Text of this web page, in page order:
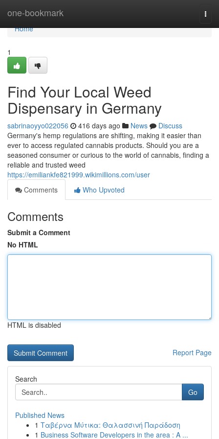
one-bookmark
Home
Home
1
Find Your Local Weed
Dispensary in Germany
sabrinaoyyo022056 416 days ago News
Discuss
Germany's hemp regulations are shifting, making it easier than
ever to access regulated cannabis products. Should you are a
seasoned consumer or curious to the world of cannabis, finding a
reliable and trusted weed
https://emiliankfe821999.wikimillions.com/user
Comments
Who Upvoted
Comments
Submit a Comment
No HTML
HTML is disabled
Report Page
Search
Go
Published News
1 Ταβέρνα Μύτικα: Θαλασσινή Παράδοση
1 Business Software Developers in the area : A ...